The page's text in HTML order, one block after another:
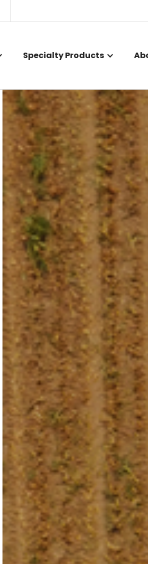
Specialty Products